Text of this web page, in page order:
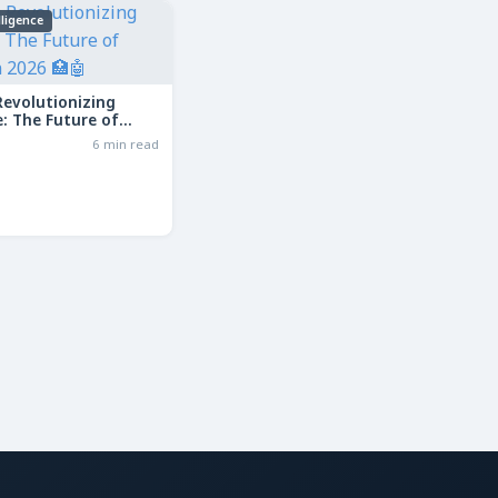
The Future of
2026
6 min read